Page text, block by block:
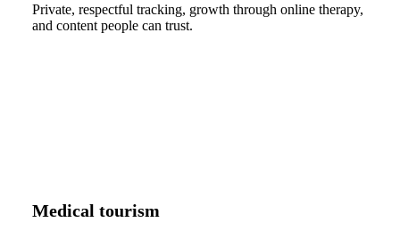
Private, respectful tracking, growth through online therapy,
and content people can trust.
Medical tourism